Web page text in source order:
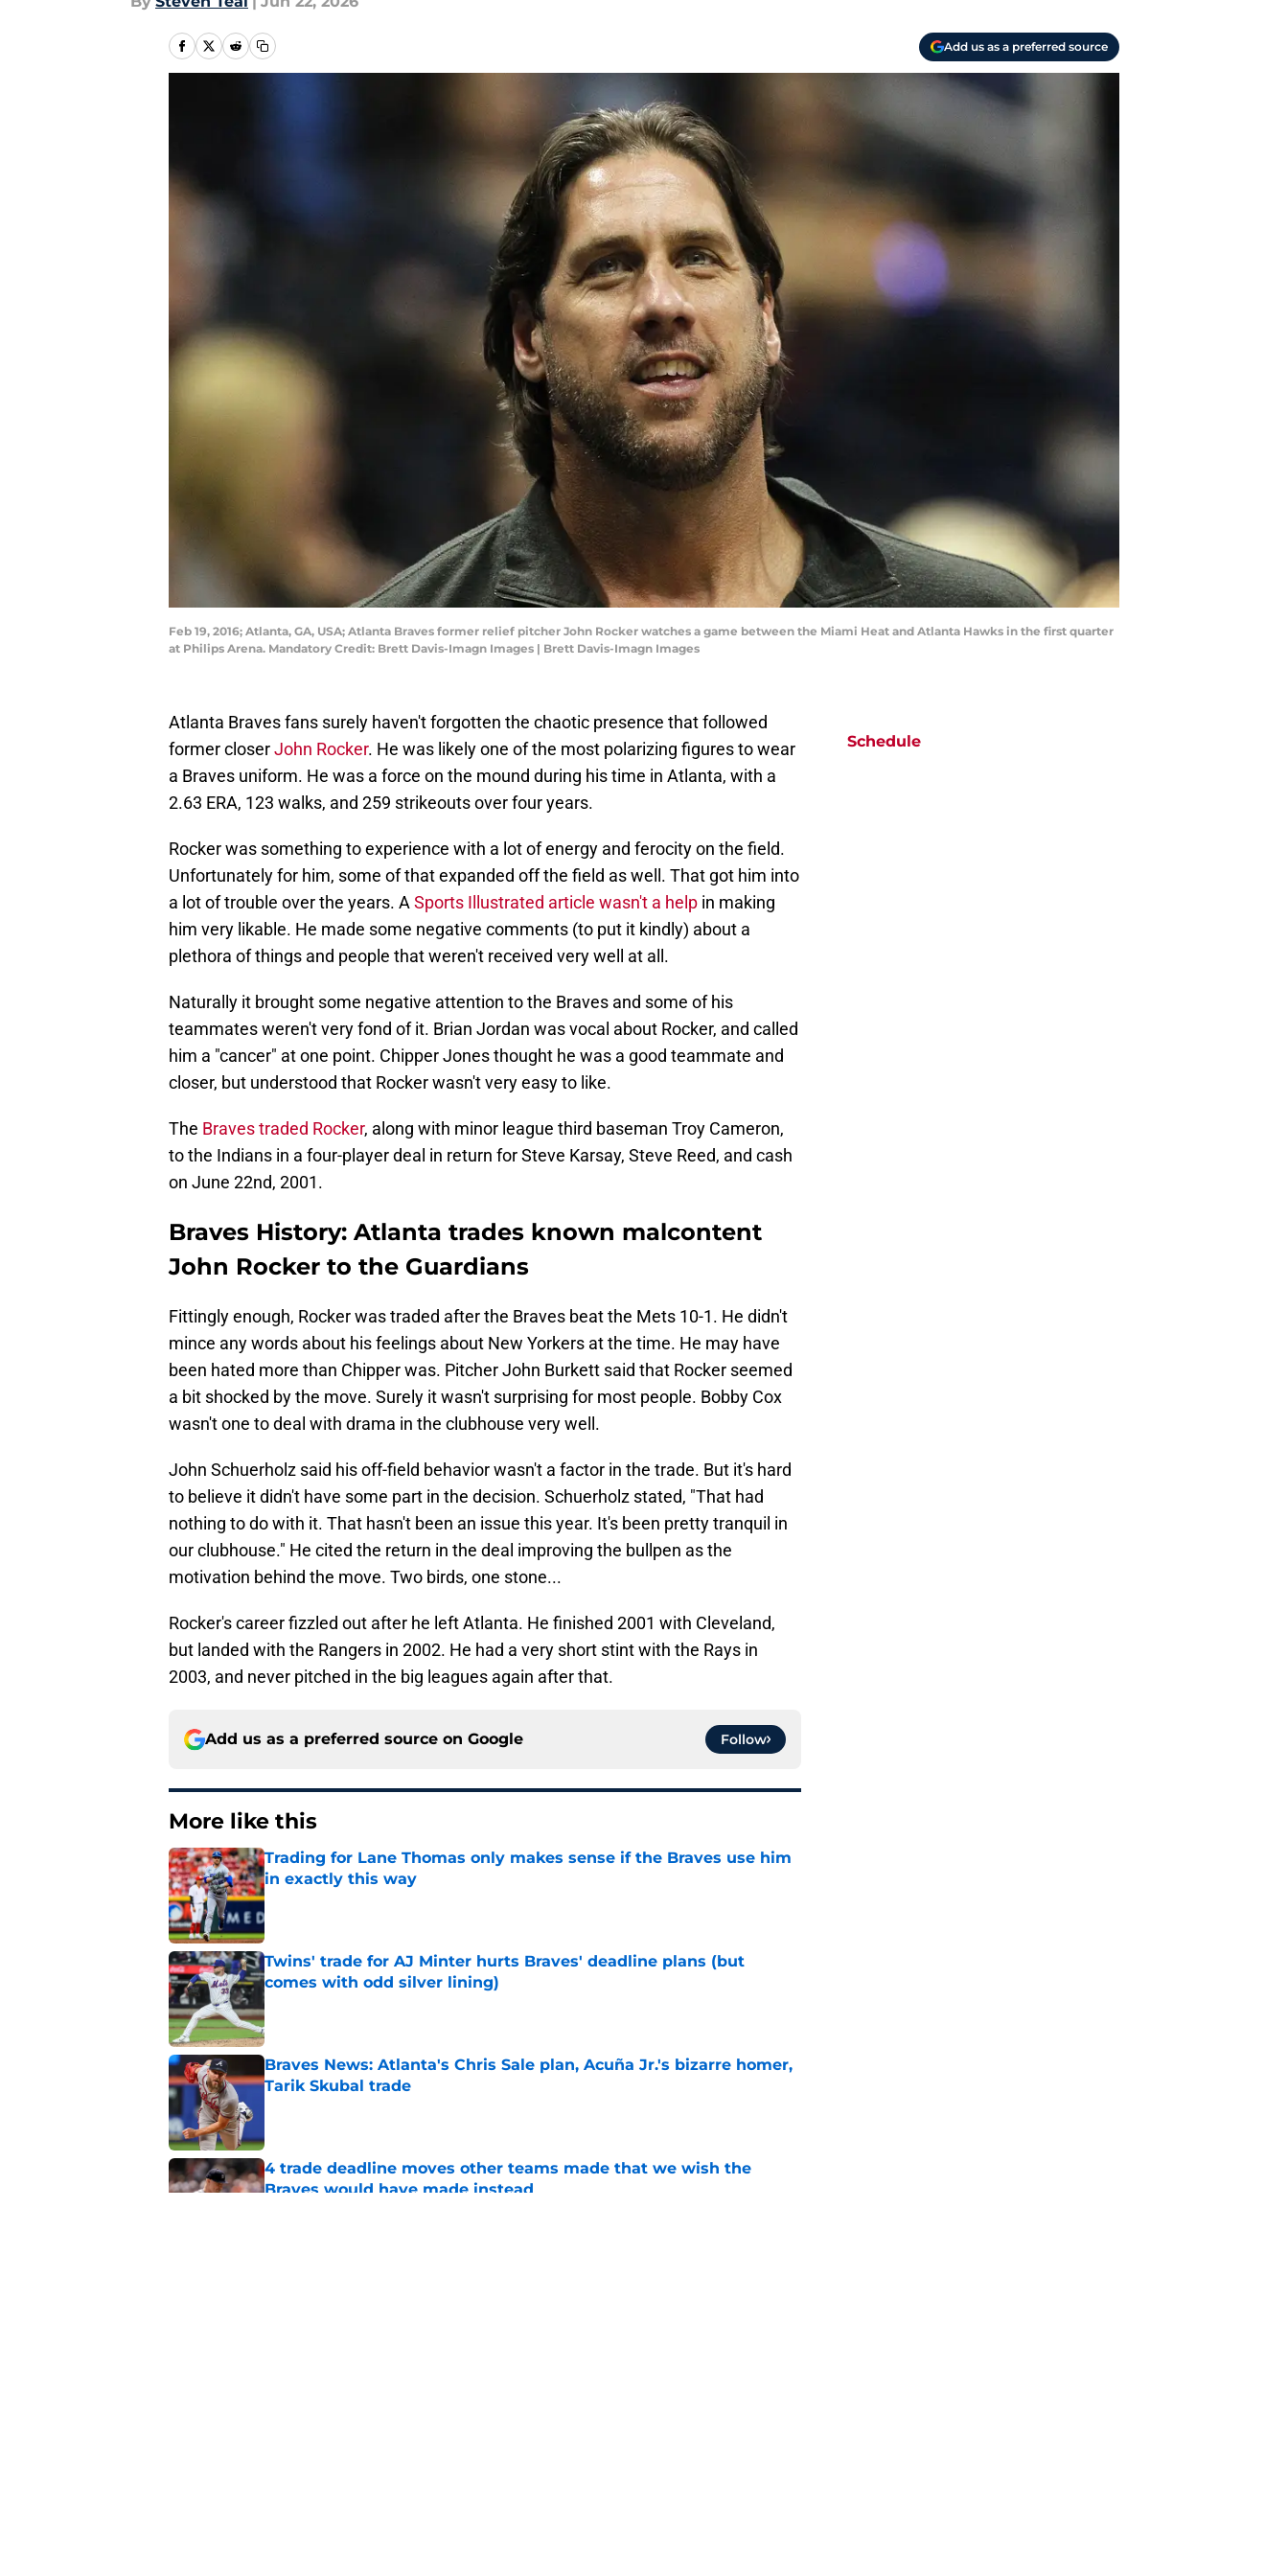
Add us as a preferred source
Feb 19, 2016; Atlanta, GA, USA; Atlanta Braves former relief pitcher John Rocker watches a game between the Miami Heat and Atlanta Hawks in the first quarter
at Philips Arena. Mandatory Credit: Brett Davis-Imagn Images | Brett Davis-Imagn Images
Atlanta Braves fans surely haven't forgotten the chaotic presence that followed
former closerJohn Rocker. He was likely one of the most polarizing figures to wear
a Braves uniform. He was a force on the mound during his time in Atlanta, with a
2.63 ERA, 123 walks, and 259 strikeouts over four years.
Rocker was something to experience with a lot of energy and ferocity on the field.
Unfortunately for him, some of that expanded off the field as well. That got him into
a lot of trouble over the years. ASports Illustrated article wasn't a help in making
him very likable. He made some negative comments (to put it kindly) about a
plethora of things and people that weren't received very well at all.
Naturally it brought some negative attention to the Braves and some of his
teammates weren't very fond of it. Brian Jordan was vocal about Rocker, and called
him a "cancer" at one point. Chipper Jones thought he was a good teammate and
closer, but understood that Rocker wasn't very easy to like.
The Braves traded Rocker, along with minor league third baseman Troy Cameron,
to the Indians in a four-player deal in return for Steve Karsay, Steve Reed, and cash
on June 22nd, 2001.
Braves History: Atlanta trades known malcontent
John Rocker to the Guardians
Fittingly enough, Rocker was traded after the Braves beat the Mets 10-1. He didn't
mince any words about his feelings about New Yorkers at the time. He may have
been hated more than Chipper was. Pitcher John Burkett said that Rocker seemed
a bit shocked by the move. Surely it wasn't surprising for most people. Bobby Cox
wasn't one to deal with drama in the clubhouse very well.
John Schuerholz said his off-field behavior wasn't a factor in the trade. But it's hard
to believe it didn't have some part in the decision. Schuerholz stated, "That had
nothing to do with it. That hasn't been an issue this year. It's been pretty tranquil in
our clubhouse." He cited the return in the deal improving the bullpen as the
motivation behind the move. Two birds, one stone...
Rocker's career fizzled out after he left Atlanta. He finished 2001 with Cleveland,
but landed with the Rangers in 2002. He had a very short stint with the Rays in
2003, and never pitched in the big leagues again after that.
Add us as a preferred source on Google Follow
More like this
Trading for Lane Thomas only makes sense if the Braves use him
in exactly this way
Published by on Invalid Date
Twins' trade for AJ Minter hurts Braves' deadline plans (but
comes with odd silver lining)
Published by on Invalid Date
Braves News: Atlanta's Chris Sale plan, Acuña Jr.'s bizarre homer,
Tarik Skubal trade
4 trade deadline moves other teams made that we wish the
Braves would have made instead
Schedule